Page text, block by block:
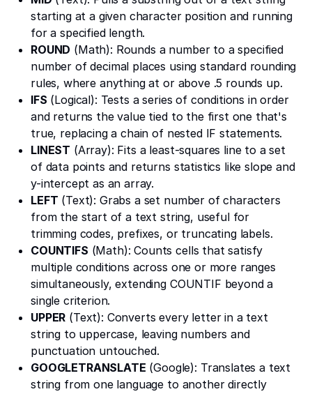
starting at a given character position and running
for a specified length.
ROUND (Math): Rounds a number to a specified
number of decimal places using standard rounding
rules, where anything at or above .5 rounds up.
IFS (Logical): Tests a series of conditions in order
and returns the value tied to the first one that's
true, replacing a chain of nested IF statements.
LINEST (Array): Fits a least-squares line to a set
of data points and returns statistics like slope and
y-intercept as an array.
LEFT (Text): Grabs a set number of characters
from the start of a text string, useful for
trimming codes, prefixes, or truncating labels.
COUNTIFS (Math): Counts cells that satisfy
multiple conditions across one or more ranges
simultaneously, extending COUNTIF beyond a
single criterion.
UPPER (Text): Converts every letter in a text
string to uppercase, leaving numbers and
punctuation untouched.
GOOGLETRANSLATE (Google): Translates a text
string from one language to another directly